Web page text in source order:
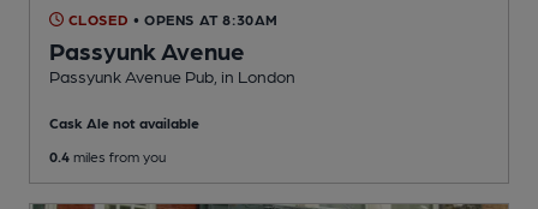
CLOSED • OPENS AT 8:30AM
Passyunk Avenue
Passyunk Avenue Pub , in London
Cask Ale not available
0.4 miles from you